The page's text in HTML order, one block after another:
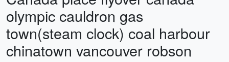
olympic cauldron gas
town(steam clock) coal harbour
chinatown vancouver robson